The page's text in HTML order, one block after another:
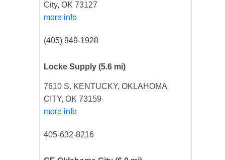
City, OK 73127
more info
(405) 949-1928
Locke Supply (5.6 mi)
7610 S. KENTUCKY, OKLAHOMA
CITY, OK 73159
more info
405-632-8216